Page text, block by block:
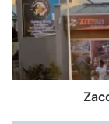
p
o
u
n
c